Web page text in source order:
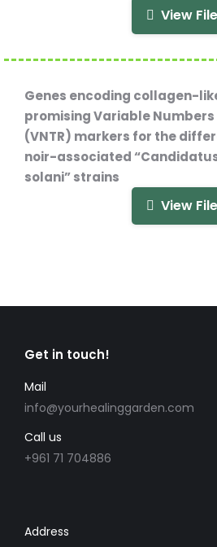
View File
Genes encoding collagen-
promising Variable
(VNTR) markers for the
noir-associated
solani” strains
View File
Get in touch!
Mail
info@yourhealinggarden.com
Call us
+961 71 704886
Address